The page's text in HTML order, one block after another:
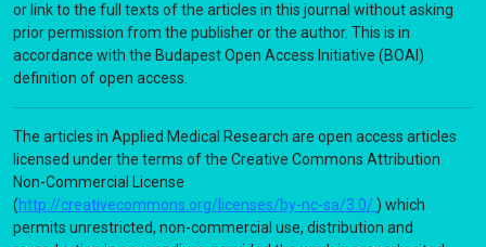
or link to the full texts of the articles in this journal without asking
prior permission from the publisher or the author. This is in
accordance with the Budapest Open Access Initiative (BOAI)
definition of open access.
The articles in Applied Medical Research are open access articles
licensed under the terms of the Creative Commons Attribution
Non-Commercial License
(http://creativecommons.org/licenses/by-nc-sa/3.0/ ) which
permits unrestricted, non-commercial use, distribution and